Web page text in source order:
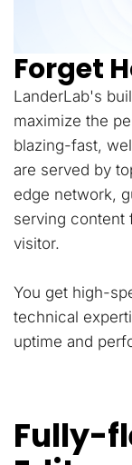
Forget
LanderLab's
maximize the
blazing-fast,
are served by
edge network,
serving content
visitor.
You get high-
technical
uptime and
Fully-